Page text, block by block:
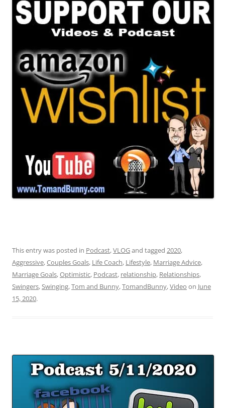
This entry was posted in Podcast,VLOGand tagged 2020,
Aggressive,Couples Goals, Life Coach, Lifestyle, Marriage Advice,
Marriage Goals,Optimistic, Podcast, relationship, Relationships,
Swingers,Swinging,Tom and Bunny,TomandBunny,Video on June
15, 2020.